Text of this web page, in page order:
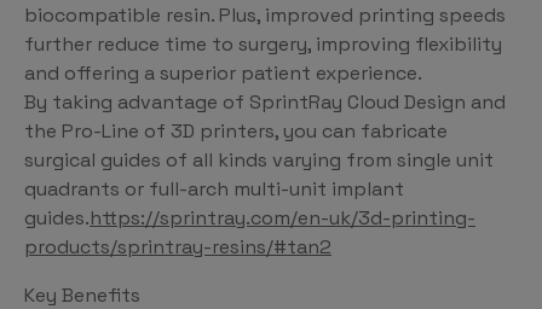
biocompatible resin. Plus, improved printing speeds
further reduce time to surgery, improving flexibility
and offering a superior patient experience.
By taking advantage of SprintRay Cloud Design and
the Pro-Line of 3D printers, you can fabricate
surgical guides of all kinds varying from single unit
quadrants or full-arch multi-unit implant
guides.https://sprintray.com/en-uk/3d-printing-
products/sprintray-resins/#tan2
Key Benefits